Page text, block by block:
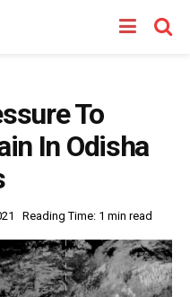
To
In Odisha
Reading Time: 1 min read